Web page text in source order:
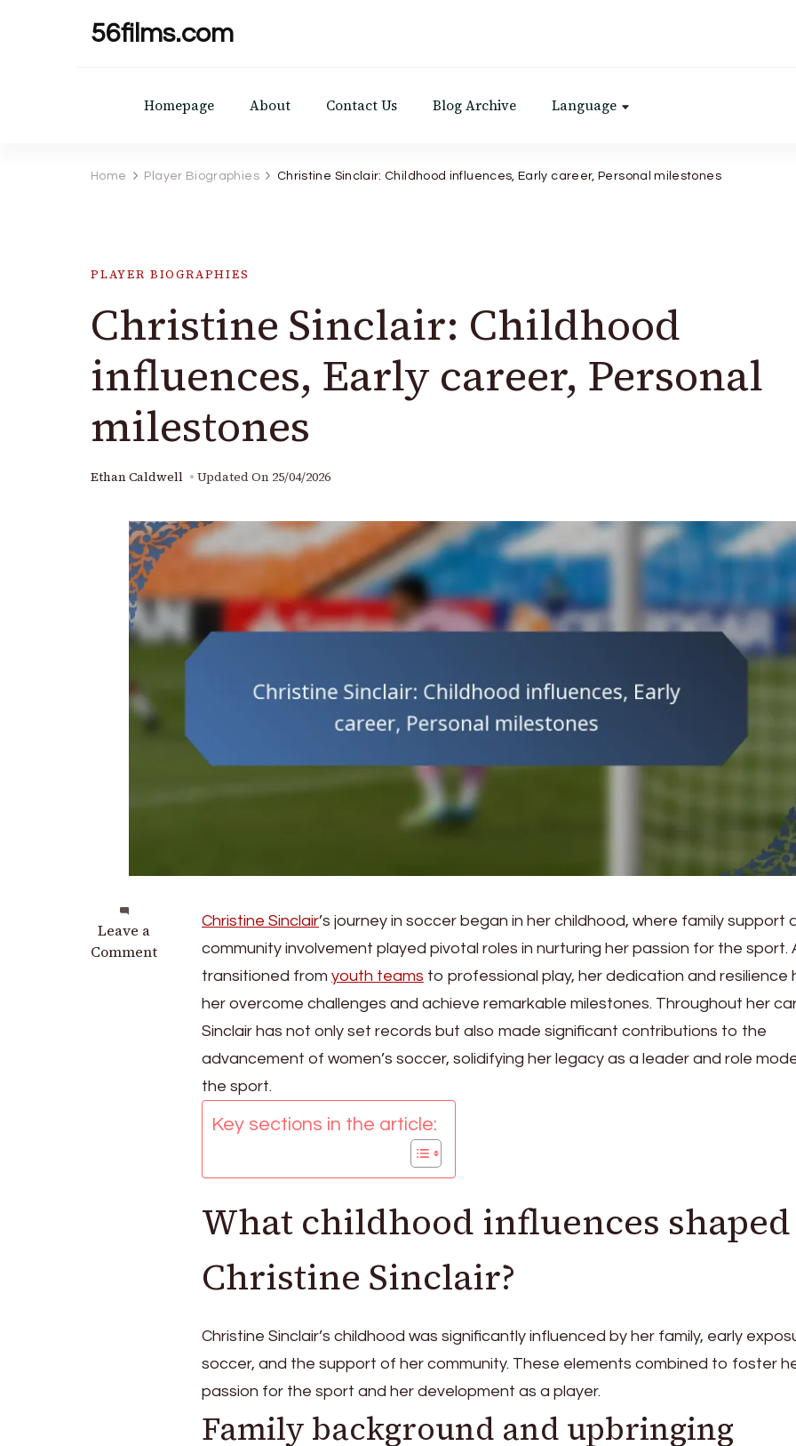
56films.com
Homepage About Contact Us Blog Archive Language
Home Player Biographies Christine Sinclair: Childhood influences, Early career, Personal milestones
PLAYER BIOGRAPHIES
Christine Sinclair: Childhood
influences, Early career, Personal
milestones
Ethan Caldwell Updated On 25/04/2026
Leave a
Comment
on
Christine
Christine Sinclair’s journey in soccer began in her childhood, where family support
community involvement played pivotal roles in nurturing her passion for the sport.
transitioned from youth teams to professional play, her dedication and resilience
her overcome challenges and achieve remarkable milestones. Throughout her
Sinclair has not only set records but also made significant contributions to the
advancement of women’s soccer, solidifying her legacy as a leader and role
the sport.
Key sections in the article:
What childhood influences shaped
Christine Sinclair?
Christine Sinclair’s childhood was significantly influenced by her family, early
soccer, and the support of her community. These elements combined to foster
passion for the sport and her development as a player.
Family background and upbringing